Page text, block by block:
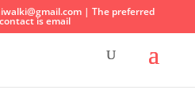
| The preferred
is email